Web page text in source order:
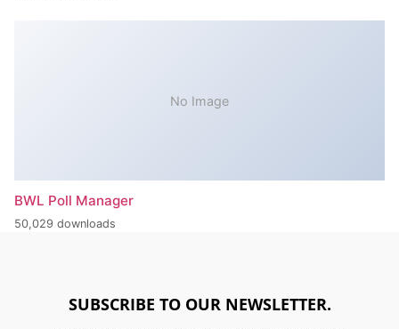
No Image
BWL Poll Manager
50,029 downloads
SUBSCRIBE TO OUR NEWSLETTER.